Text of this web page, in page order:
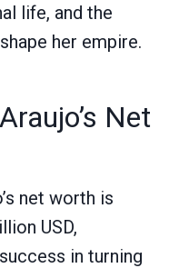
life, and the
her empire.
Net
net worth is
USD,
in turning